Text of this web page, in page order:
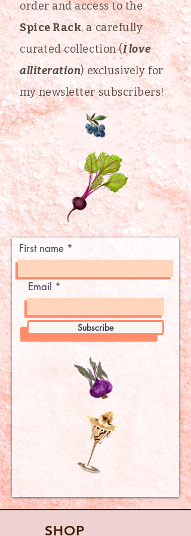
order and access to the
Spice Rack, a carefully
curated collection (I love
alliteration) exclusively for
my newsletter subscribers!
First name
Email
Subscribe
SHOP